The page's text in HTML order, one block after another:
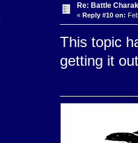
Re: Battle
« Reply #10 on:
This topic
getting it